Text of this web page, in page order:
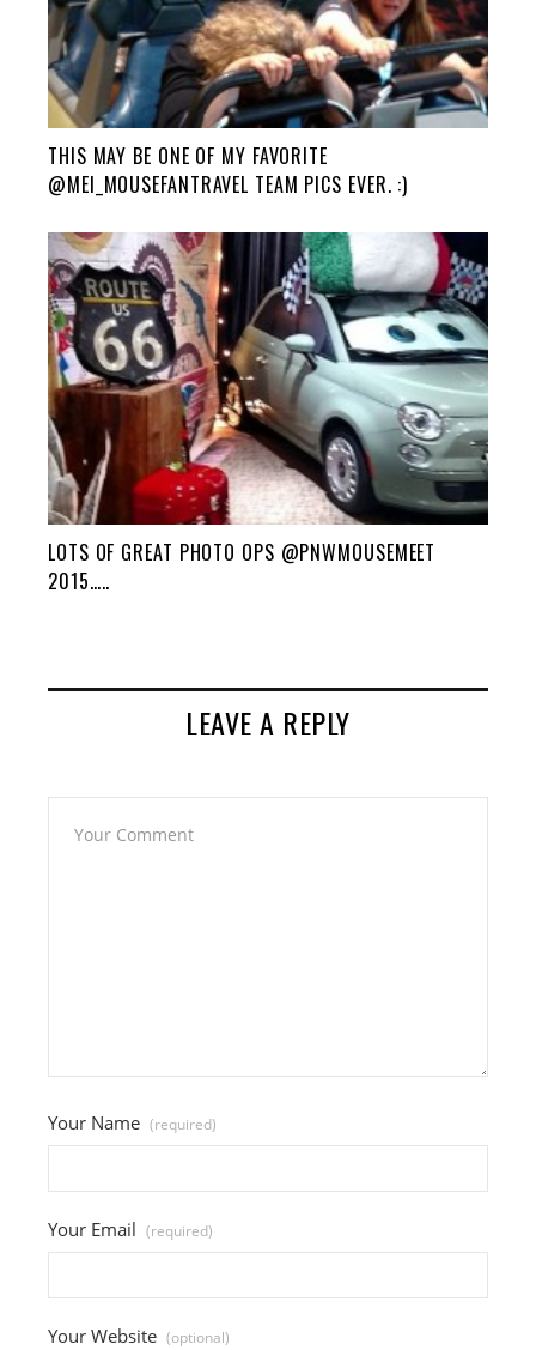
THIS MAY BE ONE OF MY FAVORITE
@MEI_MOUSEFANTRAVEL TEAM PICS EVER. :)
LOTS OF GREAT PHOTO OPS @PNWMOUSEMEET
2015…..
LEAVE A REPLY
Your Name (required)
Your Email (required)
Your Website (optional)